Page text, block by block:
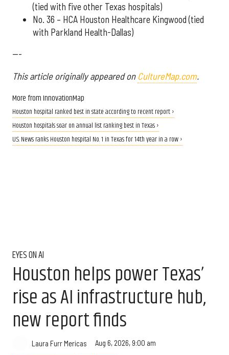
(tied with five other Texas hospitals)
No. 36 – HCA Houston Healthcare Kingwood (tied
with Parkland Health-Dallas)
---
This article originally appeared on CultureMap.com.
More from InnovationMap
Houston hospital ranked best in state according to recent report ›
Houston hospitals soar on annual list ranking best in Texas ›
U.S. News ranks Houston hospital No. 1 in Texas for 14th year in a row ›
EYES ON AI
Houston helps power Texas’
rise as AI infrastructure hub,
new report finds
Laura Furr Mericas Aug 6, 2026, 9:00 am